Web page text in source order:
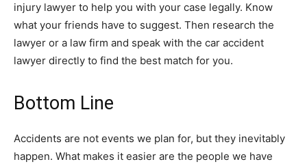
injury lawyer to help you with your case legally. Know
what your friends have to suggest. Then research the
lawyer or a law firm and speak with the car accident
lawyer directly to find the best match for you.
Bottom Line
Accidents are not events we plan for, but they inevitably
happen. What makes it easier are the people we have